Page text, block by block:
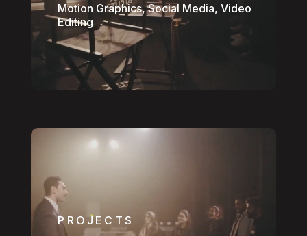
Motion Graphics, Social Media, Video
Editing
PROJECTS